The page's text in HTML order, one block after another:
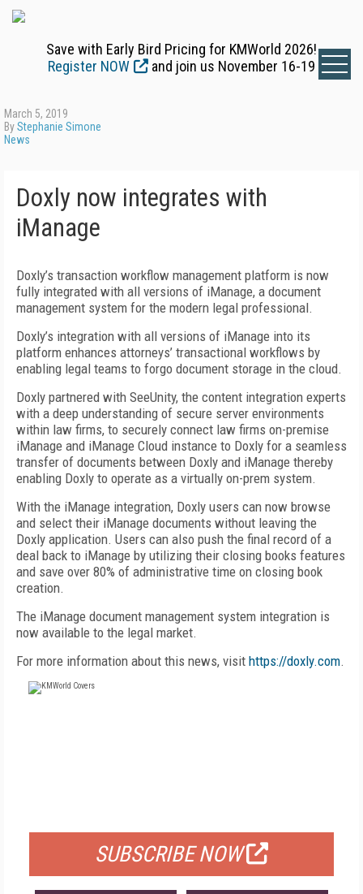
Save with Early Bird Pricing for KMWorld 2026!
Register NOW
and join us November 16-19
March 5, 2019
ByStephanie Simone
News
Doxly now integrates with
iManage
Doxly’s transaction workflow management platform is now
fully integrated with all versions of iManage, a document
management system for the modern legal professional.
Doxly’s integration with all versions of iManage into its
platform enhances attorneys’ transactional workflows by
enabling legal teams to forgo document storage in the cloud.
Doxly partnered with SeeUnity, the content integration experts
with a deep understanding of secure server environments
within law firms, to securely connect law firms on-premise
iManage and iManage Cloud instance to Doxly for a seamless
transfer of documents between Doxly and iManage thereby
enabling Doxly to operate as a virtually on-prem system.
With the iManage integration, Doxly users can now browse
and select their iManage documents without leaving the
Doxly application. Users can also push the final record of a
deal back to iManage by utilizing their closing books features
and save over 80% of administrative time on closing book
creation.
The iManage document management system integration is
now available to the legal market.
For more information about this news, visit https://doxly.com.
SUBSCRIBE NOW